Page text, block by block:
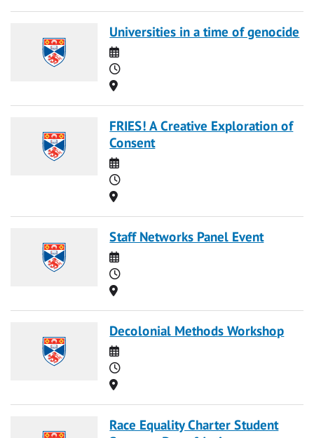
Universities in a time of genocide
Date
Time
Location
FRIES! A Creative Exploration of
Consent
Date
Time
Location
Staff Networks Panel Event
Date
Time
Location
Decolonial Methods Workshop
Date
Time
Location
Race Equality Charter Student